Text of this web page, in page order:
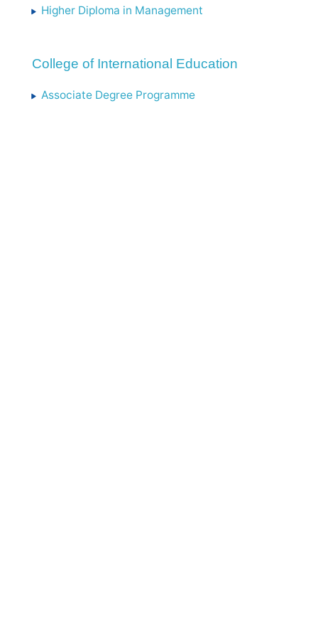
Higher Diploma in Management
College of International Education
Associate Degree Programme